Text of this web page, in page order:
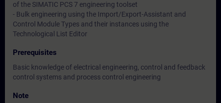
of the SIMATIC PCS 7 engineering toolset
- Bulk engineering using the Import/Export-Assistant and
Control Module Types and their instances using the
Technological List Editor
Prerequisites
Basic knowledge of electrical engineering, control and feedback
control systems and process control engineering
Note